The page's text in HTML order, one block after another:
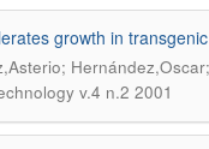
growth in
v.4 n.2 2001